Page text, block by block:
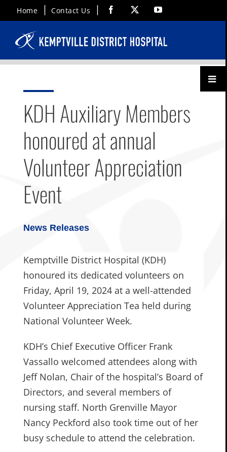
to
content
Home Contact Us Facebook YouTube
Menu
KDH Auxiliary Members
honoured at annual
Volunteer Appreciation
Event
News Releases
Kemptville District Hospital (KDH)
honoured its dedicated volunteers on
Friday, April 19, 2024 at a well-attended
Volunteer Appreciation Tea held during
National Volunteer Week.
KDH’s Chief Executive Officer Frank
Vassallo welcomed attendees along with
Jeff Nolan, Chair of the hospital’s Board of
Directors, and several members of
nursing staff. North Grenville Mayor
Nancy Peckford also took time out of her
busy schedule to attend the celebration.